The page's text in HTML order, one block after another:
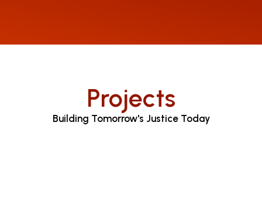
Projects
Building Tomorrow's Justice Today